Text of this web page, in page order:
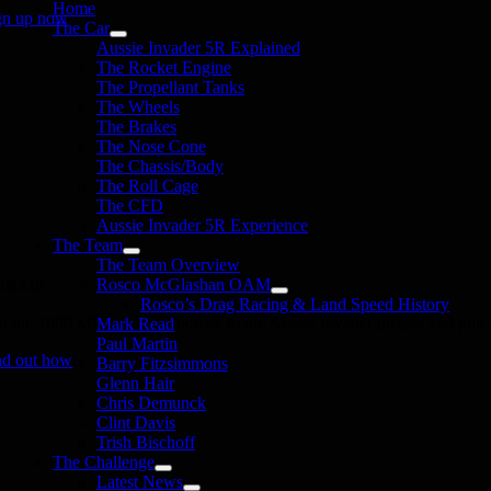
Home
The Car
Aussie Invader 5R Explained
The Rocket Engine
The Propellant Tanks
The Wheels
The Brakes
The Nose Cone
The Chassis/Body
The Roll Cage
The CFD
Aussie Invader 5R Experience
The Team
The Team Overview
Rosco McGlashan OAM
Rosco’s Drag Racing & Land Speed History
Mark Read
Paul Martin
Barry Fitzsimmons
Glenn Hair
Chris Demunck
Clint Davis
Trish Bischoff
The Challenge
Latest News
up now
the 1000 MPH Club or donate to the Aussie Invader project and join
out how